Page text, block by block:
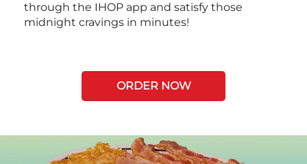
through the IHOP app and satisfy those
midnight cravings in minutes!
ORDER NOW
Next